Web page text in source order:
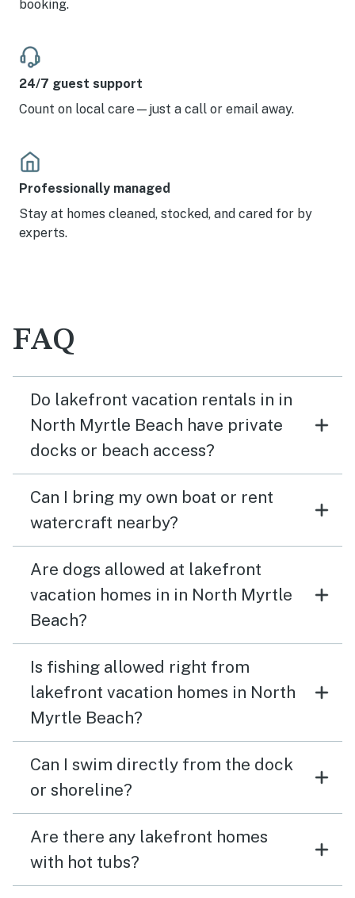
booking.
24/7 guest support
Count on local care—just a call or email away.
Professionally managed
Stay at homes cleaned, stocked, and cared for by
experts.
FAQ
Do lakefront vacation rentals in in
North Myrtle Beach have private
docks or beach access?
Can I bring my own boat or rent
watercraft nearby?
Are dogs allowed at lakefront
vacation homes in in North Myrtle
Beach?
Is fishing allowed right from
lakefront vacation homes in North
Myrtle Beach?
Can I swim directly from the dock
or shoreline?
Are there any lakefront homes
with hot tubs?